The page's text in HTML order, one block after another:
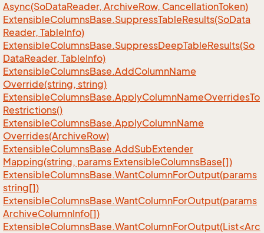
Async(SoDataReader, ArchiveRow, CancellationToken)
ExtensibleColumnsBase.SuppressTableResults(SoData
Reader, TableInfo)
ExtensibleColumnsBase.SuppressDeepTableResults(So
DataReader, TableInfo)
ExtensibleColumnsBase.AddColumnName
Override(string, string)
ExtensibleColumnsBase.ApplyColumnNameOverridesTo
Restrictions()
ExtensibleColumnsBase.ApplyColumnName
Overrides(ArchiveRow)
ExtensibleColumnsBase.AddSubExtender
Mapping(string, params ExtensibleColumnsBase[])
ExtensibleColumnsBase.WantColumnForOutput(params
string[])
ExtensibleColumnsBase.WantColumnForOutput(params
ArchiveColumnInfo[])
ExtensibleColumnsBase.WantColumnForOutput(List<Arc